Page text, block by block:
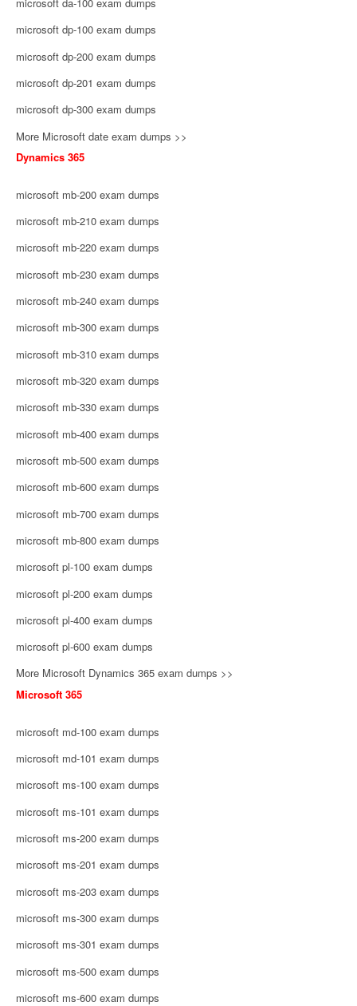
microsoft dp-100 exam dumps
microsoft dp-200 exam dumps
microsoft dp-201 exam dumps
microsoft dp-300 exam dumps
More Microsoft date exam dumps >>
Dynamics 365
microsoft mb-200 exam dumps
microsoft mb-210 exam dumps
microsoft mb-220 exam dumps
microsoft mb-230 exam dumps
microsoft mb-240 exam dumps
microsoft mb-300 exam dumps
microsoft mb-310 exam dumps
microsoft mb-320 exam dumps
microsoft mb-330 exam dumps
microsoft mb-400 exam dumps
microsoft mb-500 exam dumps
microsoft mb-600 exam dumps
microsoft mb-700 exam dumps
microsoft mb-800 exam dumps
microsoft pl-100 exam dumps
microsoft pl-200 exam dumps
microsoft pl-400 exam dumps
microsoft pl-600 exam dumps
More Microsoft Dynamics 365 exam dumps >>
Microsoft 365
microsoft md-100 exam dumps
microsoft md-101 exam dumps
microsoft ms-100 exam dumps
microsoft ms-101 exam dumps
microsoft ms-200 exam dumps
microsoft ms-201 exam dumps
microsoft ms-203 exam dumps
microsoft ms-300 exam dumps
microsoft ms-301 exam dumps
microsoft ms-500 exam dumps
microsoft ms-600 exam dumps